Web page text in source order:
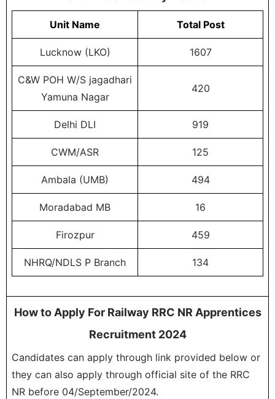
Unit Name Total Post
Lucknow (LKO) 1607
C&W POH W/S jagadhari
Yamuna Nagar
420
Delhi DLI 919
CWM/ASR 125
Ambala (UMB) 494
Moradabad MB 16
Firozpur 459
NHRQ/NDLS P Branch 134
How to Apply For Railway RRC NR Apprentices
Recruitment 2024
Candidates can apply through link provided below or
they can also apply through official site of the RRC
NR before 04/September/2024.